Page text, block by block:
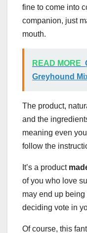
fine to come into
companion, just
mouth.
READ MORE
Greyhound
The product,
and the
meaning even
follow the
It’s a product
of you who love
may end up
deciding vote in
Of course, this